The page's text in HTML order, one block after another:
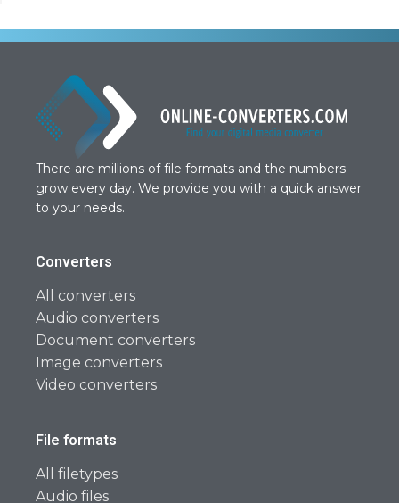
There are millions of file formats and the numbers
grow every day. We provide you with a quick answer
to your needs.
Converters
All converters
Audio converters
Document converters
Image converters
Video converters
File formats
All filetypes
Audio files